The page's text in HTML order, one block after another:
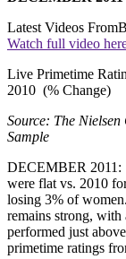
Latest Videos From
Watch full video
Live Primetime
2010 (% Change)
Source: The
Sample
DECEMBER 2011:
were flat vs. 2010
losing 3% of
remains strong, with
performed just
primetime ratings